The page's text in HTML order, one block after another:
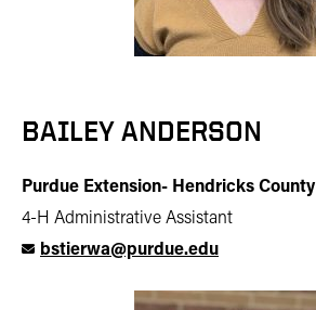
BAILEY ANDERSON
Purdue Extension- Hendricks County
4-H Administrative Assistant
bstierwa@purdue.edu